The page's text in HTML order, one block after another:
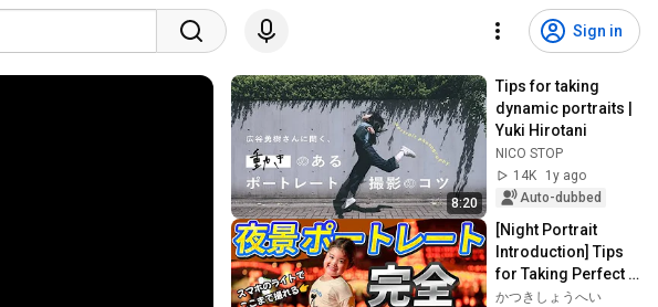
Sign in
8:20
Tips for taking
dynamic portraits |
Yuki Hirotani
NICO STOP
14K
1y ago
Auto-dubbed
[Night Portrait
Introduction] Tips
for Taking Perfect
Photos in Dark
かつきしょうへい